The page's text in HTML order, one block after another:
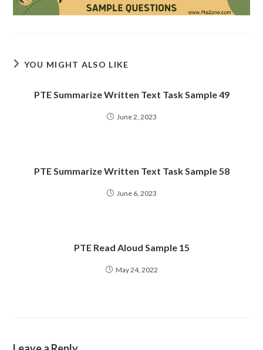
YOU MIGHT ALSO LIKE
PTE Summarize Written Text Task Sample 49
June 2, 2023
PTE Summarize Written Text Task Sample 58
June 6, 2023
PTE Read Aloud Sample 15
May 24, 2022